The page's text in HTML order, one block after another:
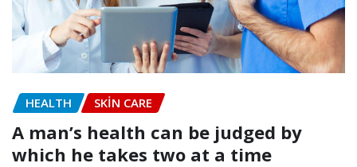
HEALTH SKIN CARE
A man’s health can be judged by
which he takes two at a time